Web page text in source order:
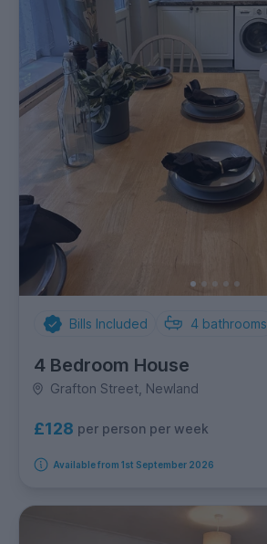
Bills Included 4 bathrooms
4 Bedroom House
Grafton Street, Newland
£128 per person per week
Available from 1st September 2026